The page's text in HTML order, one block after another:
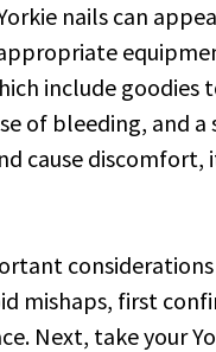
nails can
include goodies
of bleeding, and
cause
mishaps, first
Next, take your